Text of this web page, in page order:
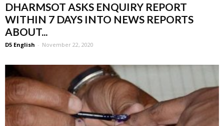
DHARMSOT ASKS ENQUIRY REPORT
WITHIN 7 DAYS INTO NEWS REPORTS
ABOUT...
D5 English - November 22, 2020